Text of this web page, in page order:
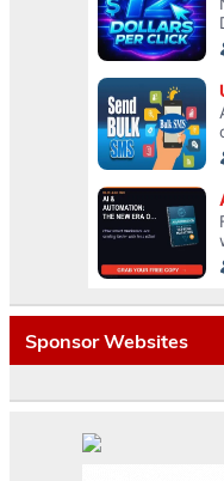
Sponsor Websites